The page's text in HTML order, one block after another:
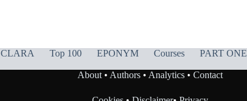
CLARA Top 100 EPONYM Courses PART ONE
About• Authors• Analytics• Contact